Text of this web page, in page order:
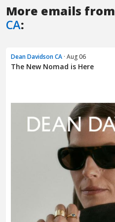
More emails from
CA:
Dean Davidson CA · Aug 06
The New Nomad is Here